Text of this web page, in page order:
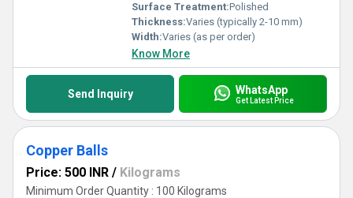
Surface Treatment:Polished
Thickness:Varies (typically 2-10 mm)
Width:Varies (as per order)
Know More
Send Inquiry WhatsApp
Get Latest Price
Copper Balls
Price: 500 INR / Kilograms
Minimum Order Quantity : 100 Kilograms